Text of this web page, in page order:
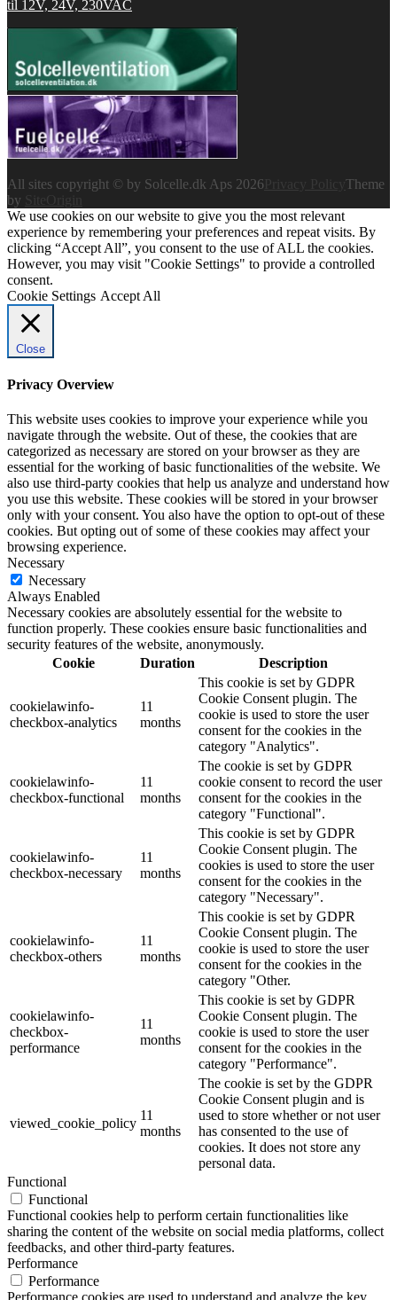
All sites copyright © by Solcelle.dk Aps 2026
Theme
by
SiteOrigin
We use cookies on our website to give you the most relevant
experience by remembering your preferences and repeat visits. By
clicking “Accept All”, you consent to the use of ALL the cookies.
However, you may visit "Cookie Settings" to provide a controlled
consent.
Cookie Settings Accept All
Close
Privacy Overview
This website uses cookies to improve your experience while you
navigate through the website. Out of these, the cookies that are
categorized as necessary are stored on your browser as they are
essential for the working of basic functionalities of the website. We
also use third-party cookies that help us analyze and understand how
you use this website. These cookies will be stored in your browser
only with your consent. You also have the option to opt-out of these
cookies. But opting out of some of these cookies may affect your
browsing experience.
Necessary
Necessary
Always Enabled
Necessary cookies are absolutely essential for the website to
function properly. These cookies ensure basic functionalities and
security features of the website, anonymously.
Cookie
Duration Description
cookielawinfo-
checkbox-analytics
11
months
This cookie is set by GDPR
Cookie Consent plugin. The
cookie is used to store the user
consent for the cookies in the
category "Analytics".
cookielawinfo-
checkbox-functional
11
months
The cookie is set by GDPR
cookie consent to record the user
consent for the cookies in the
category "Functional".
cookielawinfo-
checkbox-necessary
11
months
This cookie is set by GDPR
Cookie Consent plugin. The
cookies is used to store the user
consent for the cookies in the
category "Necessary".
cookielawinfo-
checkbox-others
11
months
This cookie is set by GDPR
Cookie Consent plugin. The
cookie is used to store the user
consent for the cookies in the
category "Other.
cookielawinfo-
checkbox-
performance
11
months
This cookie is set by GDPR
Cookie Consent plugin. The
cookie is used to store the user
consent for the cookies in the
category "Performance".
viewed_cookie_policy
11
months
The cookie is set by the GDPR
Cookie Consent plugin and is
used to store whether or not user
has consented to the use of
cookies. It does not store any
personal data.
Functional
Functional
Functional cookies help to perform certain functionalities like
sharing the content of the website on social media platforms, collect
feedbacks, and other third-party features.
Performance
Performance